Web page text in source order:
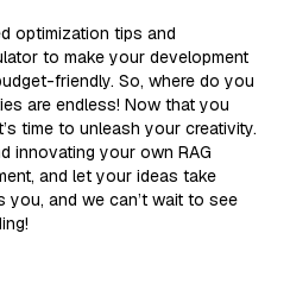
optimization tips and
to make your development
friendly. So, where do you
are endless! Now that you
time to unleash your creativity.
innovating your own RAG
and let your ideas take
you, and we can’t wait to see